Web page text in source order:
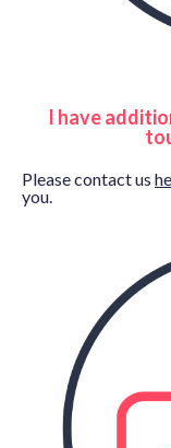
I have
Please contact us
you.